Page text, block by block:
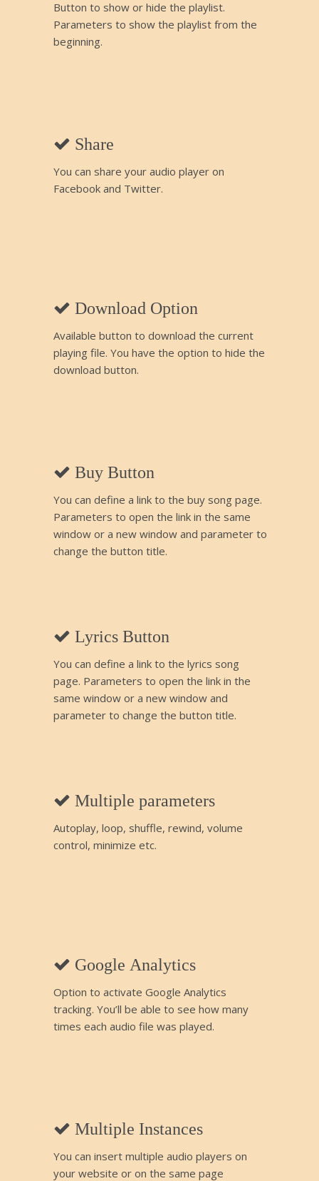
Button to show or hide the playlist.
Parameters to show the playlist from the
beginning.
Share
You can share your audio player on
Facebook and Twitter.
Download Option
Available button to download the current
playing file. You have the option to hide the
download button.
Buy Button
You can define a link to the buy song page.
Parameters to open the link in the same
window or a new window and parameter to
change the button title.
Lyrics Button
You can define a link to the lyrics song
page. Parameters to open the link in the
same window or a new window and
parameter to change the button title.
Multiple parameters
Autoplay, loop, shuffle, rewind, volume
control, minimize etc.
Google Analytics
Option to activate Google Analytics
tracking. You’ll be able to see how many
times each audio file was played.
Multiple Instances
You can insert multiple audio players on
your website or on the same page